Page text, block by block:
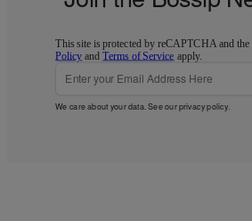
This site is protected by reCAPTCHA and the
Policy andTerms of Service apply.
We care about your data. See ourprivacy policy.